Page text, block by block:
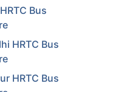
Bus
HRTC Bus
HRTC Bus